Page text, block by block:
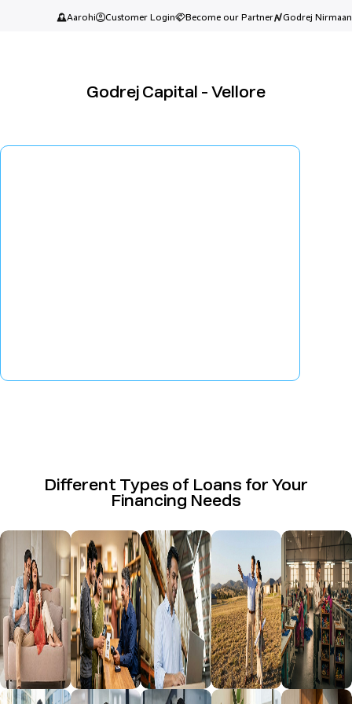
Aarohi Customer Login Become our Partner Godrej Nirmaan
Godrej Capital - Vellore
Different Types of Loans for Your
Financing Needs
Home Loan Business
Loan
Plot Loan
Udyog